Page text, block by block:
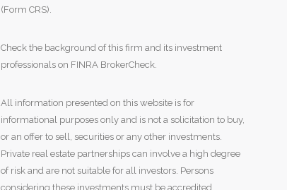
(Form CRS).
Check the background of this firm and its investment
professionals on FINRA BrokerCheck.
All information presented on this website is for
informational purposes only and is not a solicitation to buy,
or an offer to sell, securities or any other investments.
Private real estate partnerships can involve a high degree
of risk and are not suitable for all investors. Persons
considering these investments must be accredited,